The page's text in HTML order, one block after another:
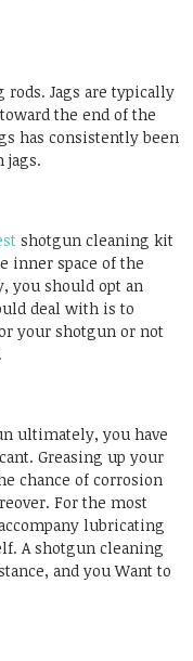
rods. Jags are typically
the end of the
has consistently been
jags.
shotgun cleaning kit
inner space of the
you should opt an
deal with is to
your shotgun or not
ultimately, you have
Greasing up your
chance of corrosion
For the most
lubricating
A shotgun cleaning
and you Want to